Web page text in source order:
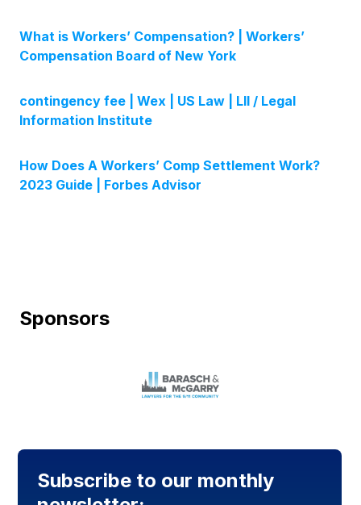
What is Workers’ Compensation? | Workers’
Compensation Board of New York
contingency fee | Wex | US Law | LII / Legal
Information Institute
How Does A Workers’ Comp Settlement Work?
2023 Guide | Forbes Advisor
Sponsors
Subscribe to our monthly